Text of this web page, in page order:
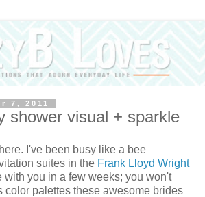
7, 2011
shower visual + sparkle
I've been busy like a bee
suites in the Frank Lloyd Wright
with you in a few weeks; you won't
color palettes these awesome brides